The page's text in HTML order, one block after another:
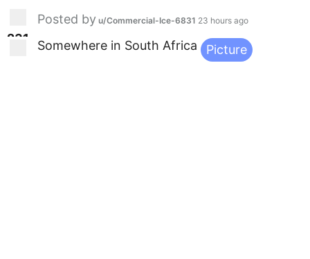
1
3
2 231
Posted by u/Commercial-Ice-6831 23 hours ago
Somewhere in South Africa Picture